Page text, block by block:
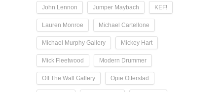
John Lennon Jumper Maybach KEF!
Lauren Monroe Michael Cartellone
Michael Murphy Gallery Mickey Hart
Mick Fleetwood Modern Drummer
Off The Wall Gallery Opie Otterstad